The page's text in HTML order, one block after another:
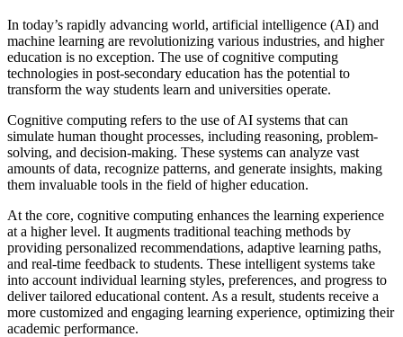
In today’s rapidly advancing world, artificial intelligence (AI) and
machine learning are revolutionizing various industries, and higher
education is no exception. The use of cognitive computing
technologies in post-secondary education has the potential to
transform the way students learn and universities operate.
Cognitive computing refers to the use of AI systems that can
simulate human thought processes, including reasoning, problem-
solving, and decision-making. These systems can analyze vast
amounts of data, recognize patterns, and generate insights, making
them invaluable tools in the field of higher education.
At the core, cognitive computing enhances the learning experience
at a higher level. It augments traditional teaching methods by
providing personalized recommendations, adaptive learning paths,
and real-time feedback to students. These intelligent systems take
into account individual learning styles, preferences, and progress to
deliver tailored educational content. As a result, students receive a
more customized and engaging learning experience, optimizing their
academic performance.